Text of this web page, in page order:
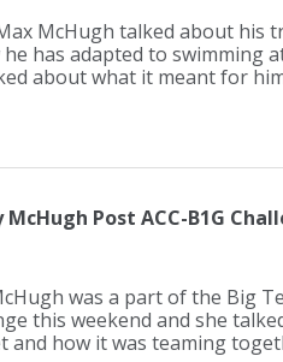
McHugh talked about his
has adapted to swimming
about what it meant for
McHugh Post ACC-B1G
was a part of the Big
this weekend and she
and how it was teaming